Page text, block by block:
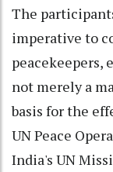
The
imperative to
peacekeepers,
not merely a
basis for the
UN Peace
India's UN